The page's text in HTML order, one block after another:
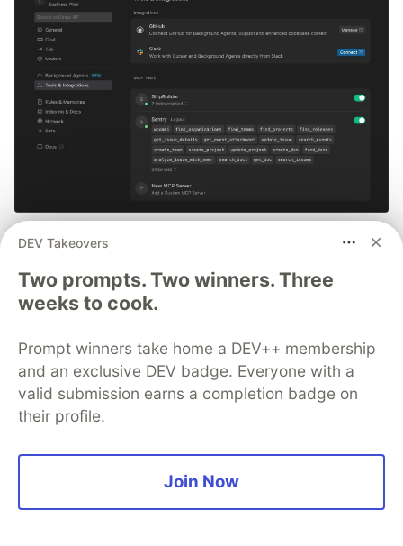
Smarter debugging with Sentry
MCP and Cursor
No more copying and pasting error messages,
tracing setup or stack traces in chat. MCP can
investigate real issues, understand their impact,
and suggest fixes based on the actual
production context.
👀 See how →
DEV Takeovers
Two prompts. Two winners. Three
weeks to cook.
Prompt winners take home a DEV++ membership
and an exclusive DEV badge. Everyone with a
valid submission earns a completion badge on
their profile.
Join Now